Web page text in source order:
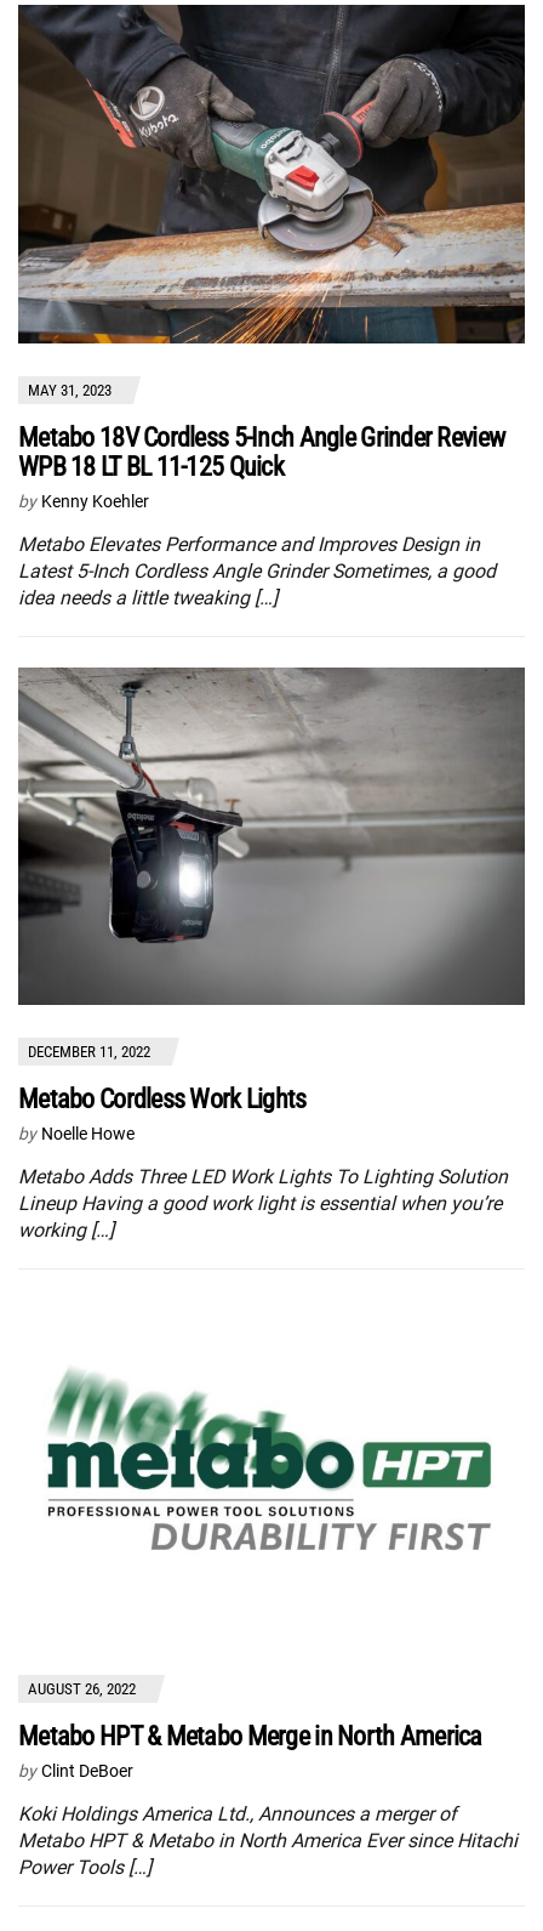
MAY 31, 2023
Metabo 18V Cordless 5-Inch Angle Grinder Review
WPB 18 LT BL 11-125 Quick
by Kenny Koehler
Metabo Elevates Performance and Improves Design in
Latest 5-Inch Cordless Angle Grinder Sometimes, a good
idea needs a little tweaking […]
DECEMBER 11, 2022
Metabo Cordless Work Lights
by Noelle Howe
Metabo Adds Three LED Work Lights To Lighting Solution
Lineup Having a good work light is essential when you’re
working […]
AUGUST 26, 2022
Metabo HPT & Metabo Merge in North America
by Clint DeBoer
Koki Holdings America Ltd., Announces a merger of
Metabo HPT & Metabo in North America Ever since Hitachi
Power Tools […]